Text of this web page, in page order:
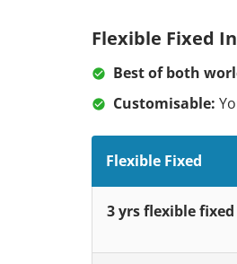
Flexible Fixed
Best of both
Customisable:
Flexible Fixed
3 yrs flexible fixed